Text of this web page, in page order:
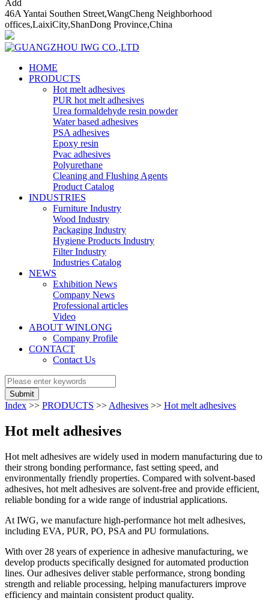
Add
46A Yantai Southen Street,WangCheng Neighborhood
offices,LaixiCity,ShanDong Province,China
HOME
PRODUCTS
Hot melt adhesives
PUR hot melt adhesives
Urea formaldehyde resin powder
Water based adhesives
PSA adhesives
Epoxy resin
Pvac adhesives
Polyurethane
Cleaning and Flushing Agents
Product Catalog
INDUSTRIES
Furniture Industry
Wood Industry
Packaging Industry
Hygiene Products Industry
Filter Industry
Industries Catalog
NEWS
Exhibition News
Company News
Professional articles
Video
ABOUT WINLONG
Company Profile
CONTACT
Contact Us
Submit
Index >> PRODUCTS >> Adhesives >> Hot melt adhesives
Hot melt adhesives
Hot melt adhesives are widely used in modern manufacturing due to
their strong bonding performance, fast setting speed, and
environmentally friendly properties. Compared with solvent-based
adhesives, hot melt adhesives are solvent-free and provide efficient,
reliable bonding for a wide range of industrial applications.
At IWG, we manufacture high-performance hot melt adhesives,
including EVA, PUR, PO, PSA and PU formulations.
With over 28 years of experience in adhesive manufacturing, we
develop products specifically designed for automated production
lines. Our adhesives deliver stable performance, strong bonding
strength and reliable processing, helping manufacturers improve
efficiency and maintain consistent product quality.